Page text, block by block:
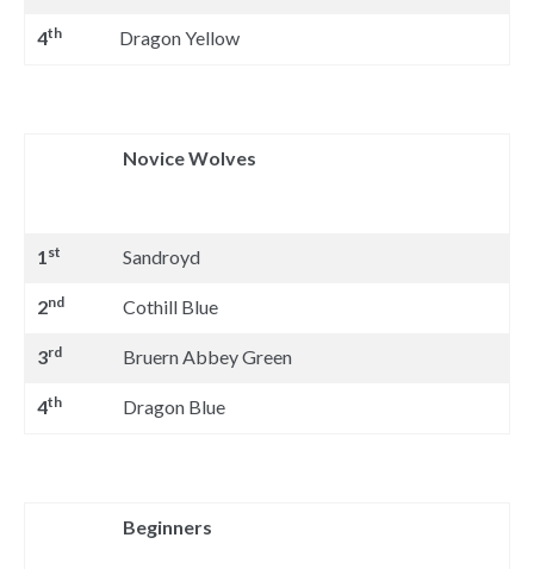
4th Dragon Yellow
Novice Wolves
1st Sandroyd
2nd Cothill Blue
3rd Bruern Abbey Green
4th Dragon Blue
Beginners